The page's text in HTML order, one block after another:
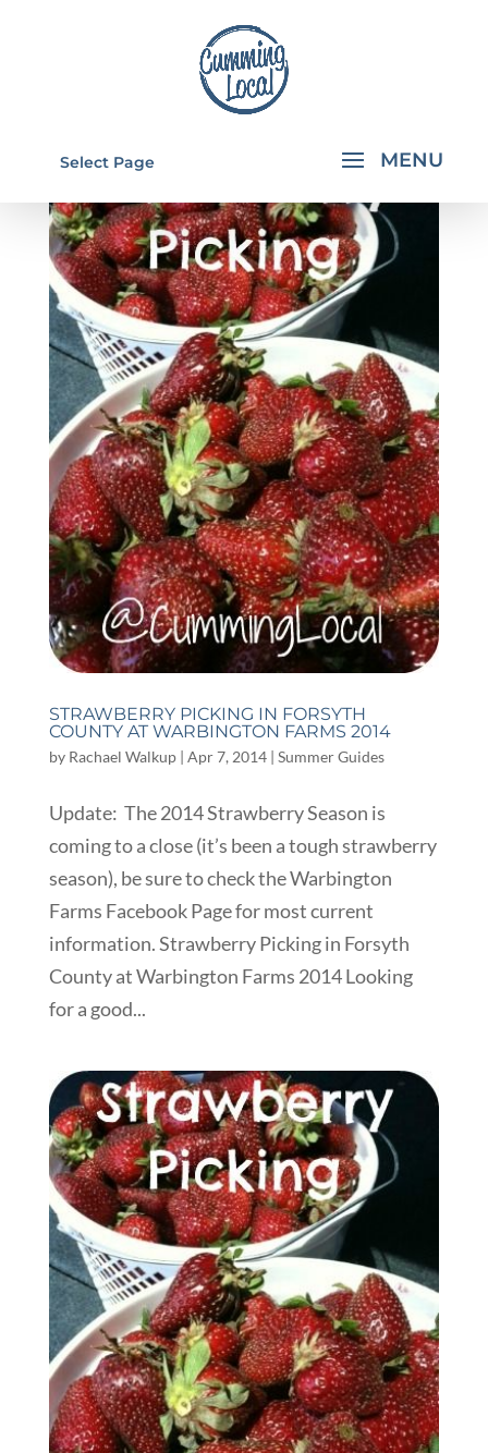
Select Page
STRAWBERRY PICKING IN FORSYTH
COUNTY AT WARBINGTON FARMS 2014
by Rachael Walkup| Apr 7, 2014| Summer Guides
Update: The 2014 Strawberry Season is
coming to a close (it’s been a tough strawberry
season), be sure to check the Warbington
Farms Facebook Page for most current
information. Strawberry Picking in Forsyth
County at Warbington Farms 2014 Looking
for a good...